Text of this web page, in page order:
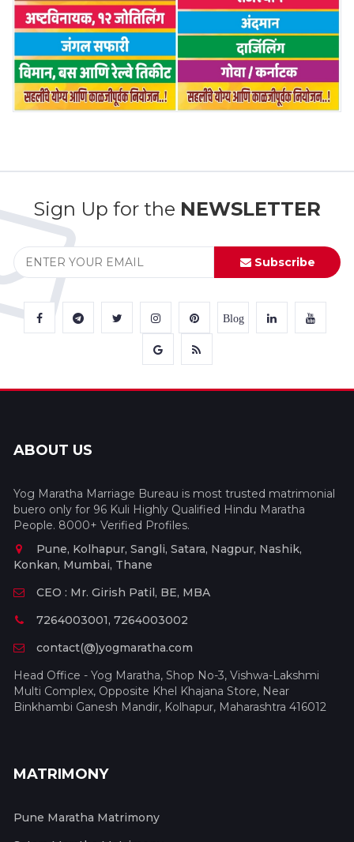
Sign Up for the NEWSLETTER
Subscribe
Blog
ABOUT US
Yog Maratha Marriage Bureau is most trusted matrimonial
buero only for 96 Kuli Highly Qualified Hindu Maratha
People. 8000+ Verified Profiles.
Pune, Kolhapur, Sangli, Satara, Nagpur, Nashik,
Konkan, Mumbai, Thane
CEO : Mr. Girish Patil, BE, MBA
7264003001, 7264003002
contact(@)yogmaratha.com
Head Office - Yog Maratha, Shop No-3, Vishwa-Lakshmi
Multi Complex, Opposite Khel Khajana Store, Near
Binkhambi Ganesh Mandir, Kolhapur, Maharashtra 416012
MATRIMONY
Pune Maratha Matrimony